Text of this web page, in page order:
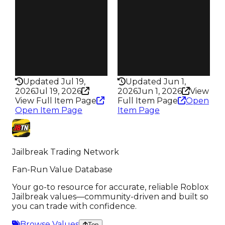
Updated Jul 19,
2026Jul 19, 2026
View Full Item Page
Open Item Page
Updated Jun 1,
2026Jun 1, 2026
View
Full Item Page
Open
Item Page
Jailbreak Trading Network
Fan-Run Value Database
Your go-to resource for accurate, reliable Roblox
Jailbreak values—community-driven and built so
you can trade with confidence.